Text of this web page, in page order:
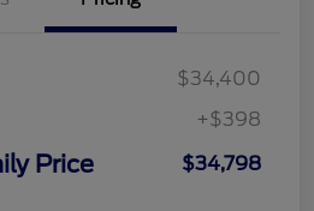
$34,400
+$398
Price $34,798